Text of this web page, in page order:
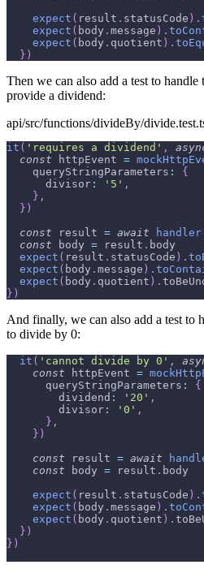
expect ( result . statusCode ) .
expect ( body . message ) .
expect ( body . quotient ) .
} )
Then we can also add a test to
provide a dividend:
api/src/functions/divideBy/
it ( 'requires a dividend' ,
const httpEvent =
queryStringParameters :
{
divisor : '5' ,
} ,
} )
const result = await handler
const body = result . body
expect ( result . statusCode ) .
expect ( body . message ) .
expect ( body . quotient ) .
} )
And finally, we can also add a test to
to divide by 0:
it ( 'cannot divide by 0' ,
const httpEvent =
queryStringParameters :
{
dividend : '20' ,
divisor : '0' ,
} ,
} )
const result = await
const body = result . body
expect ( result . statusCode ) .
expect ( body . message ) .
expect ( body . quotient ) .
} )
} )